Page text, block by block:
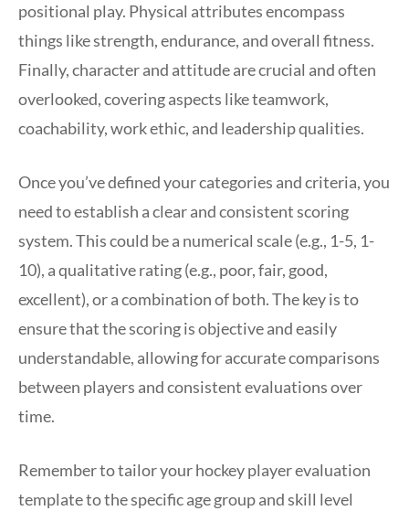
positional play. Physical attributes encompass
things like strength, endurance, and overall fitness.
Finally, character and attitude are crucial and often
overlooked, covering aspects like teamwork,
coachability, work ethic, and leadership qualities.
Once you’ve defined your categories and criteria, you
need to establish a clear and consistent scoring
system. This could be a numerical scale (e.g., 1-5, 1-
10), a qualitative rating (e.g., poor, fair, good,
excellent), or a combination of both. The key is to
ensure that the scoring is objective and easily
understandable, allowing for accurate comparisons
between players and consistent evaluations over
time.
Remember to tailor your hockey player evaluation
template to the specific age group and skill level